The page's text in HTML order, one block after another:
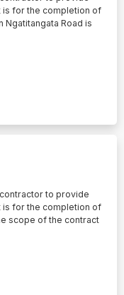
for the completion of
Road is
to provide
for the completion of
scope of the contract